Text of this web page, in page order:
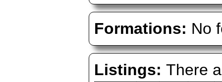
Formations: No
Listings:There